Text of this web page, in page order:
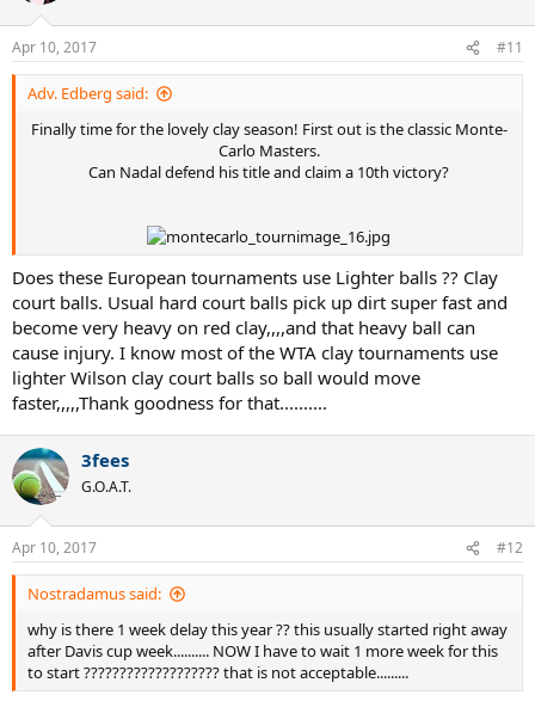
Apr 10, 2017 #11
Adv. Edberg said:
Finally time for the lovely clay season! First out is the classic Monte-
Carlo Masters.
Can Nadal defend his title and claim a 10th victory?
Does these European tournaments use Lighter balls ?? Clay
court balls. Usual hard court balls pick up dirt super fast and
become very heavy on red clay,,,,and that heavy ball can
cause injury. I know most of the WTA clay tournaments use
lighter Wilson clay court balls so ball would move
faster,,,,,Thank goodness for that..........
3fees
G.O.A.T.
Apr 10, 2017 #12
Nostradamus said:
why is there 1 week delay this year ?? this usually started right away
after Davis cup week.......... NOW I have to wait 1 more week for this
to start ??????????????????? that is not acceptable.........